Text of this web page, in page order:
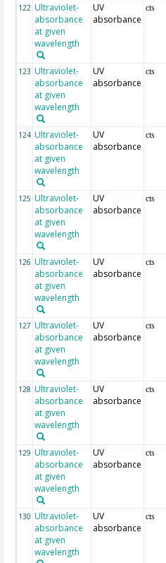
122 Ultraviolet-
absorbance
at given
wavelength
UV
absorbance
cts
123 Ultraviolet-
absorbance
at given
wavelength
UV
absorbance
cts
124 Ultraviolet-
absorbance
at given
wavelength
UV
absorbance
cts
125 Ultraviolet-
absorbance
at given
wavelength
UV
absorbance
cts
126 Ultraviolet-
absorbance
at given
wavelength
UV
absorbance
cts
127 Ultraviolet-
absorbance
at given
wavelength
UV
absorbance
cts
128 Ultraviolet-
absorbance
at given
wavelength
UV
absorbance
cts
129 Ultraviolet-
absorbance
at given
wavelength
UV
absorbance
cts
130 Ultraviolet-
absorbance
at given
wavelength
UV
absorbance
cts